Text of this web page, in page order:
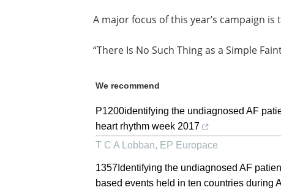
A major focus of this year’s campaign is
“There Is No Such Thing as a Simple
We recommend
P1200identifying the undiagnosed AF
heart rhythm week 2017
T C A Lobban, EP Europace
1357Identifying the undiagnosed AF
based events held in ten countries during